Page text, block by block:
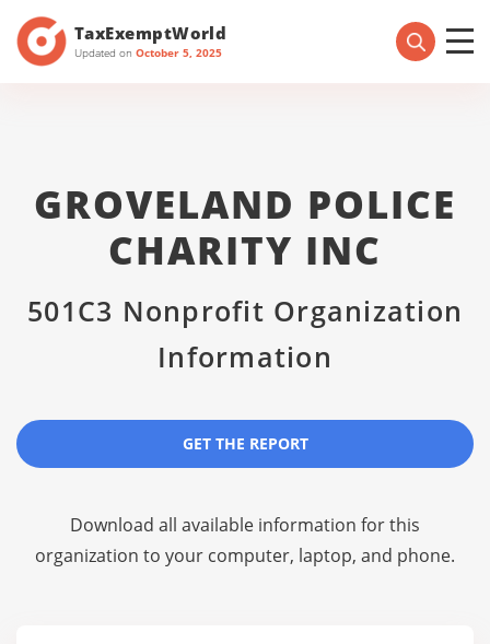
TaxExemptWorld
Updated on October 5, 2025
GROVELAND POLICE
CHARITY INC
501C3 Nonprofit Organization
Information
GET THE REPORT
Download all available information for this
organization to your computer, laptop, and phone.